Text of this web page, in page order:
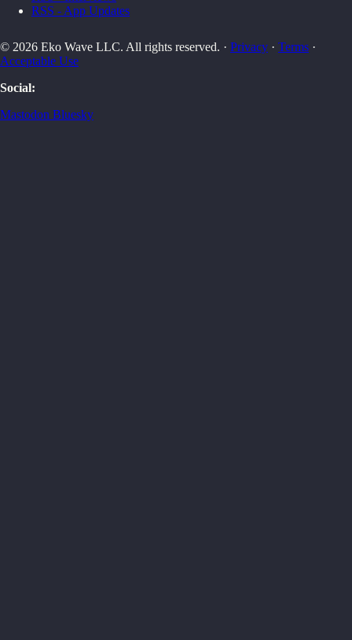
RSS - App Updates
© 2026 Eko Wave LLC. All rights reserved. · Privacy · Terms ·
Acceptable Use
Social:
Mastodon Bluesky